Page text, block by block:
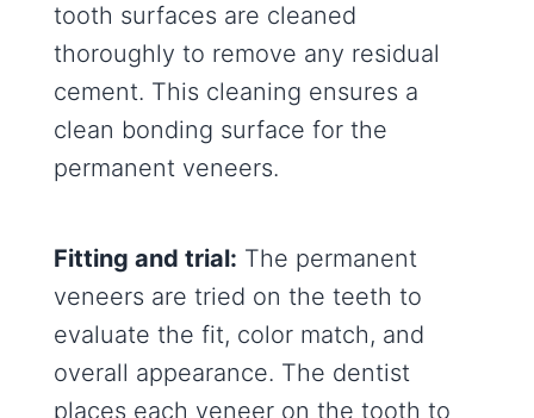
tooth surfaces are cleaned
thoroughly to remove any residual
cement. This cleaning ensures a
clean bonding surface for the
permanent veneers.
Fitting and trial: The permanent
veneers are tried on the teeth to
evaluate the fit, color match, and
overall appearance. The dentist
places each veneer on the tooth to